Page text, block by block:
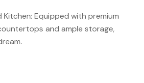
Kitchen: Equipped with premium
and ample storage,